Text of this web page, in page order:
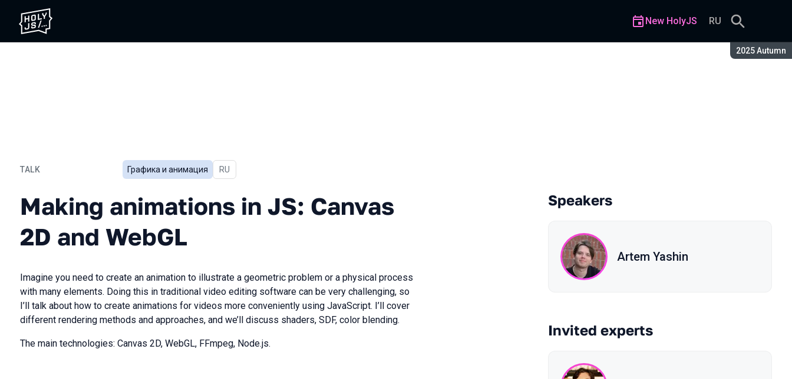
Season:
2025 Autumn
New HolyJS RU
TALK
Making animations in JS: Canvas 2D and WebGL
Графика и анимация In Russian
RU
Making animations in JS: Canvas
2D and WebGL
Imagine you need to create an animation to illustrate a geometric problem or a physical process
with many elements. Doing this in traditional video editing software can be very challenging, so
I’ll talk about how to create animations for videos more conveniently using JavaScript. I’ll cover
different rendering methods and approaches, and we’ll discuss shaders, SDF, color blending.
The main technologies: Canvas 2D, WebGL, FFmpeg, Node.js.
Speakers
Artem Yashin
Invited experts